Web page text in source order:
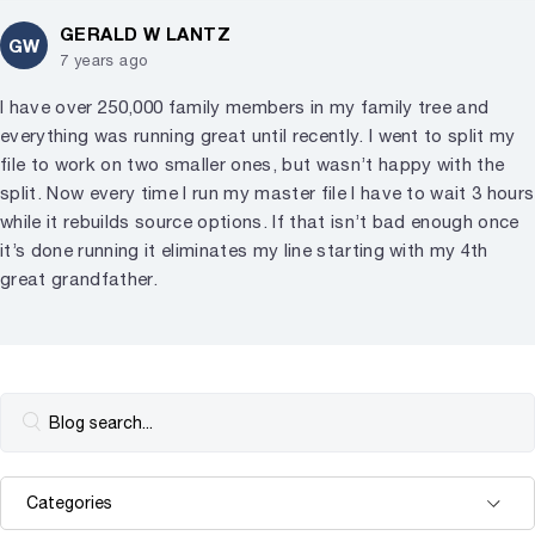
GW
GERALD W LANTZ
7 years ago
I have over 250,000 family members in my family tree and
everything was running great until recently. I went to split my
file to work on two smaller ones, but wasn’t happy with the
split. Now every time I run my master file I have to wait 3 hours
while it rebuilds source options. If that isn’t bad enough once
it’s done running it eliminates my line starting with my 4th
great grandfather.